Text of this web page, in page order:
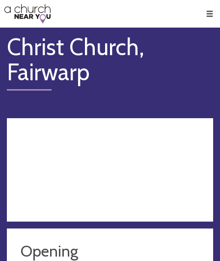
👏
😇
❤️
🥧
👋
Christ Church,
Fairwarp
Opening